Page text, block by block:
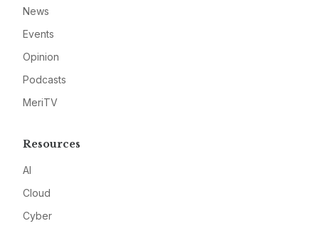
News
Events
Opinion
Podcasts
MeriTV
Resources
AI
Cloud
Cyber